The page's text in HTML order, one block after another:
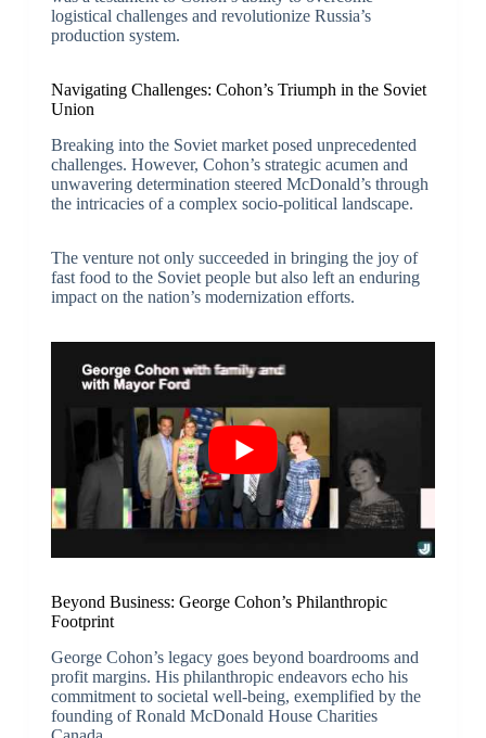
logistical challenges and revolutionize Russia’s
production system.
Navigating Challenges: Cohon’s Triumph in the Soviet
Union
Breaking into the Soviet market posed unprecedented
challenges. However, Cohon’s strategic acumen and
unwavering determination steered McDonald’s through
the intricacies of a complex socio-political landscape.
The venture not only succeeded in bringing the joy of
fast food to the Soviet people but also left an enduring
impact on the nation’s modernization efforts.
Beyond Business: George Cohon’s Philanthropic
Footprint
George Cohon’s legacy goes beyond boardrooms and
profit margins. His philanthropic endeavors echo his
commitment to societal well-being, exemplified by the
founding of Ronald McDonald House Charities